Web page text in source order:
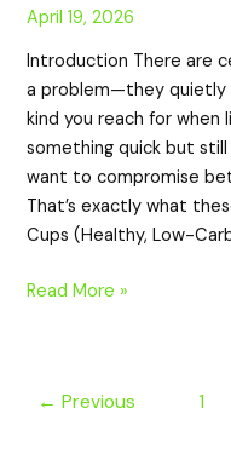
April 19, 2026
Introduction There are
a problem—they quietly
kind you reach for when
something quick but still
want to compromise
That’s exactly what
Cups (Healthy, Low-
Read More »
← Previous 1